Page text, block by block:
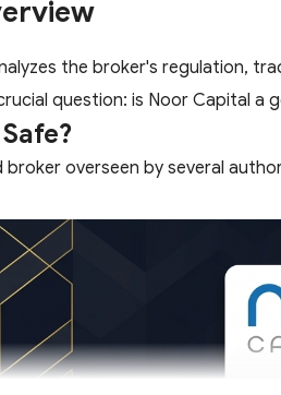
the broker's regulation,
question: is Noor Capital a
overseen by several